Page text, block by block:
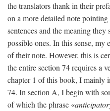
the translators thank in their
on a more detailed note
sentences and the meaning
possible ones. In this sense,
of their note. However, this is
the entire section 74 requires a
chapter 1 of this book, I mainly
74. In section A, I begin with
of which the phrase «